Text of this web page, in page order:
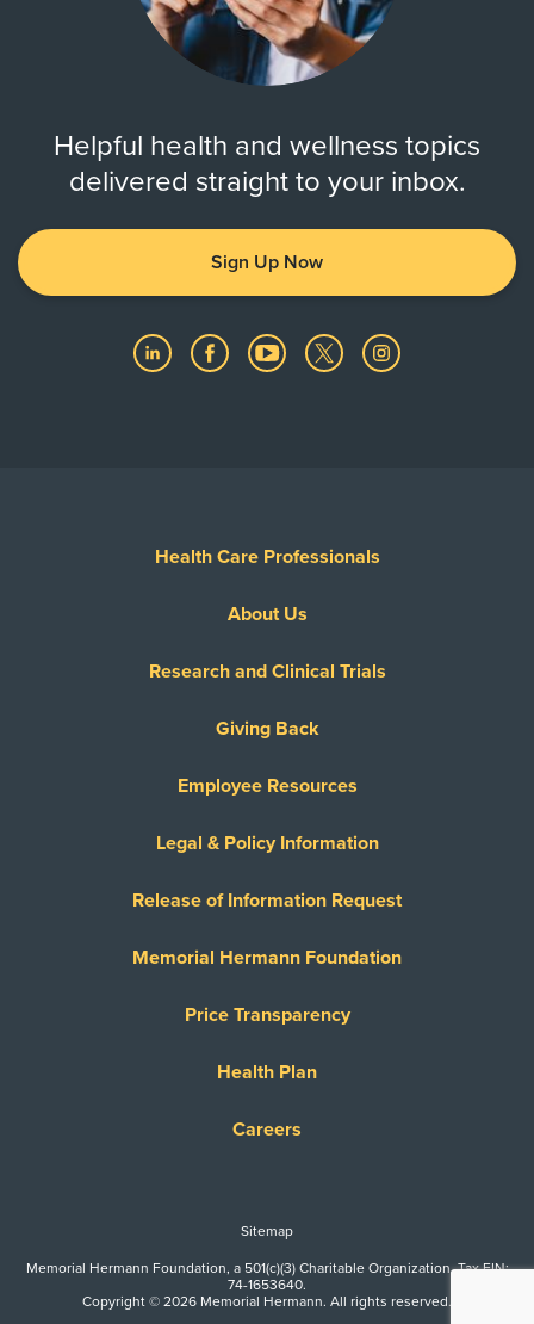
Helpful health and wellness topics
delivered straight to your inbox.
Sign Up Now
Health Care Professionals
About Us
Research and Clinical Trials
Giving Back
Employee Resources
Legal & Policy Information
Release of Information Request
Memorial Hermann Foundation
Price Transparency
Health Plan
Careers
Sitemap
Memorial Hermann Foundation, a 501(c)(3) Charitable Organization. Tax EIN:
74-1653640.
Copyright © 2026 Memorial Hermann. All rights reserved.